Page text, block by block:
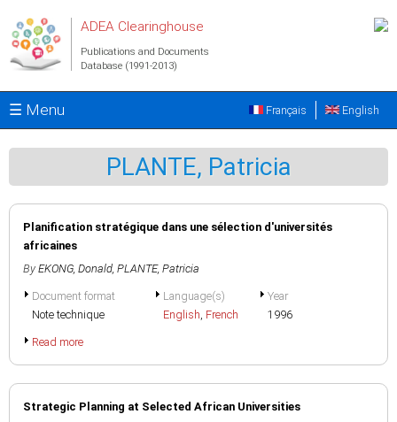
ADEA Clearinghouse
Publications and Documents
Database (1991-2013)
☰ Menu English
Français
PLANTE, Patricia
Planification stratégique dans une sélection d'universités
africaines
By EKONG, Donald, PLANTE, Patricia
Document format
Note technique
Language(s)
English, French
Year
1996
Read more
Strategic Planning at Selected African Universities